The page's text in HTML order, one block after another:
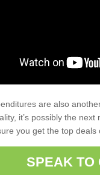
are also
it’s possibly the
you get the top deals
SPEAK TO